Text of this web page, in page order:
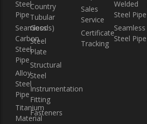
Steel
Pipe
Seamless
Carbon
Steel
Pipe
Alloy
Steel
Pipe
Titanium
Material
Country
Tubular
Goods)
Steel
Plate
Structural
Steel
Instrumentation
Fitting
Fasteners
Sales
Service
Certificate
Tracking
Welded
Steel Pipe
Seamless
Steel Pipe